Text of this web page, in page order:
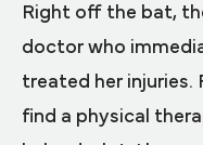
Right off the bat,
doctor who
treated her injuries.
find a physical